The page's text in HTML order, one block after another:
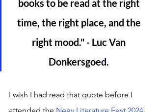
books to be read at the right
time, the right place, and the
right mood." - Luc Van
Donkersgoed.
I wish I had read that quote before I